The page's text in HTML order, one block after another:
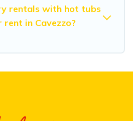
rentals with hot tubs
in Cavezzo?